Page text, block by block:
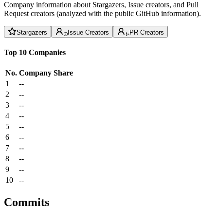
Company information about Stargazers, Issue creators, and Pull
Request creators (analyzed with the public GitHub information).
Stargazers Issue Creators PR Creators
Top 10 Companies
No. Company Share
1
--
2
--
3
--
4
--
5
--
6
--
7
--
8
--
9
--
10
--
Commits